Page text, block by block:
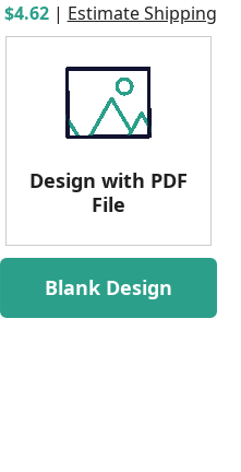
$4.62 | Estimate Shipping
Design with PDF
File
Blank Design